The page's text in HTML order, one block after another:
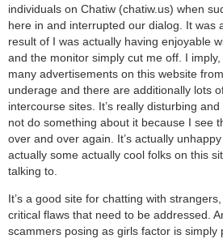
individuals on Chatiw (chatiw.us) when
here in and interrupted our dialog. It was
result of I was actually having enjoyable
and the monitor simply cut me off. I
many advertisements on this website
underage and there are additionally lots
intercourse sites. It’s really disturbing
not do something about it because I see
over and over again. It’s actually
actually some actually cool folks on this
talking to.
It’s a good site for chatting with
critical flaws that need to be addressed.
scammers posing as girls factor is simply